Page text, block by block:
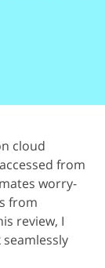
cloud
from
worry-
from
review, I